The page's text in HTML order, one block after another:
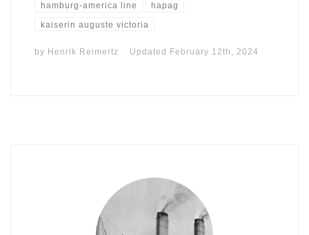
hamburg-america line hapag
kaiserin auguste victoria
by Henrik Reimertz Updated February 12th, 2024